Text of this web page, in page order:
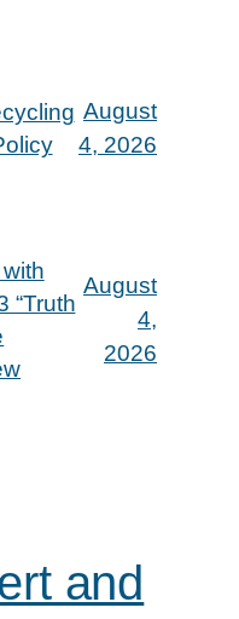
August
4, 2026
“Truth
August
4,
2026
and